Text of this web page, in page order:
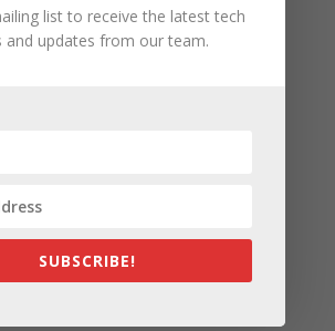
list to receive the latest tech
and updates from our team.
SUBSCRIBE!